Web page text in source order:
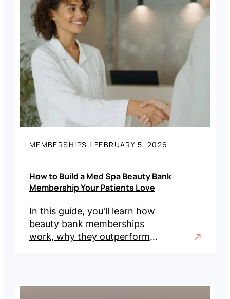
MEMBERSHIPS | FEBRUARY 5, 2026
How to Build a Med Spa Beauty Bank
Membership Your Patients Love
In this guide, you'll learn how
beauty bank memberships
work, why they outperform